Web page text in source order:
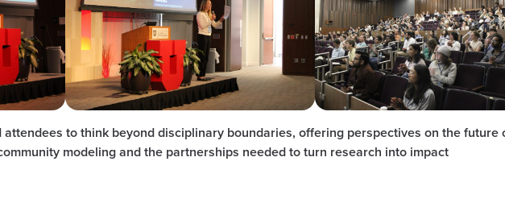
to think beyond disciplinary boundaries, offering perspectives on the future
modeling and the partnerships needed to turn research into impact